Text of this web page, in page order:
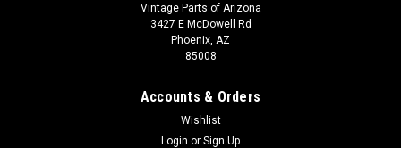
Vintage Parts of Arizona
3427 E McDowell Rd
Phoenix, AZ
85008
Accounts & Orders
Wishlist
Login or Sign Up